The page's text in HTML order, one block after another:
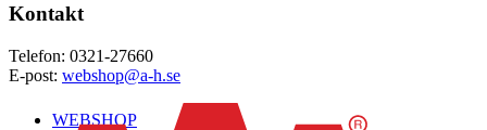
WEBSHOP
Kontakt
Telefon: 0321-27660
E-post: webshop@a-h.se